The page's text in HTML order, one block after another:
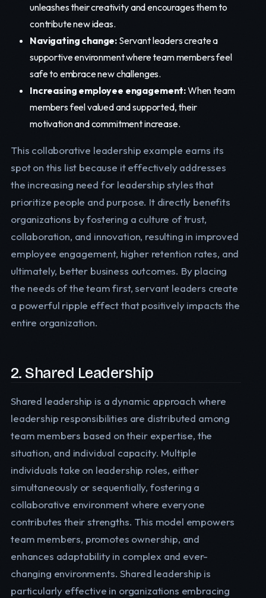
unleashes their creativity and encourages them to
contribute new ideas.
Navigating change: Servant leaders create a
supportive environment where team members feel
safe to embrace new challenges.
Increasing employee engagement:When team
members feel valued and supported, their
motivation and commitment increase.
This collaborative leadership example earns its
spot on this list because it effectively addresses
the increasing need for leadership styles that
prioritize people and purpose. It directly benefits
organizations by fostering a culture of trust,
collaboration, and innovation, resulting in improved
employee engagement, higher retention rates, and
ultimately, better business outcomes. By placing
the needs of the team first, servant leaders create
a powerful ripple effect that positively impacts the
entire organization.
2. Shared Leadership
Shared leadership is a dynamic approach where
leadership responsibilities are distributed among
team members based on their expertise, the
situation, and individual capacity. Multiple
individuals take on leadership roles, either
simultaneously or sequentially, fostering a
collaborative environment where everyone
contributes their strengths. This model empowers
team members, promotes ownership, and
enhances adaptability in complex and ever-
changing environments. Shared leadership is
particularly effective in organizations embracing